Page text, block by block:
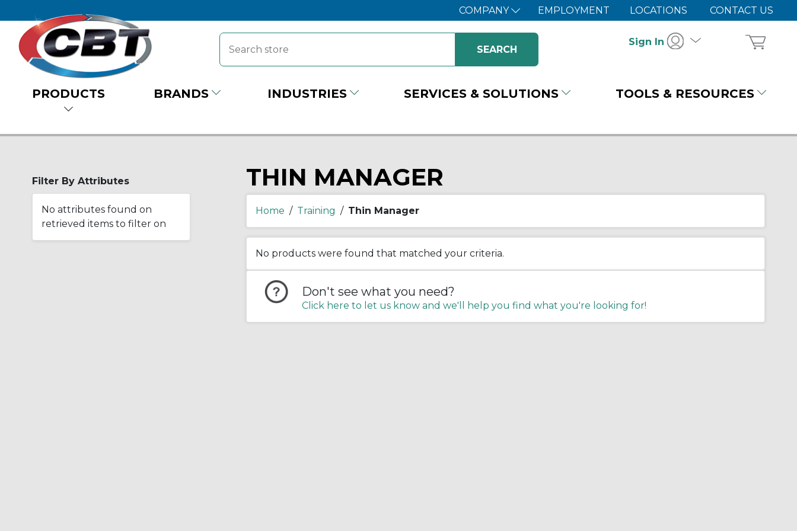
COMPANY EMPLOYMENT LOCATIONS CONTACT US
Sign In
PRODUCTS BRANDS INDUSTRIES SERVICES & SOLUTIONS TOOLS & RESOURCES
Filter By Attributes
No attributes found on
retrieved items to filter on
THIN MANAGER
Home / Training / Thin Manager
No products were found that matched your criteria.
Don't see what you need?
Click here to let us know and we'll help you find what you're looking for!